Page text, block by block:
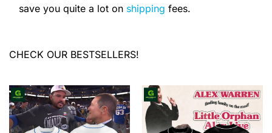
save you quite a lot on shipping fees.
CHECK OUR BESTSELLERS!